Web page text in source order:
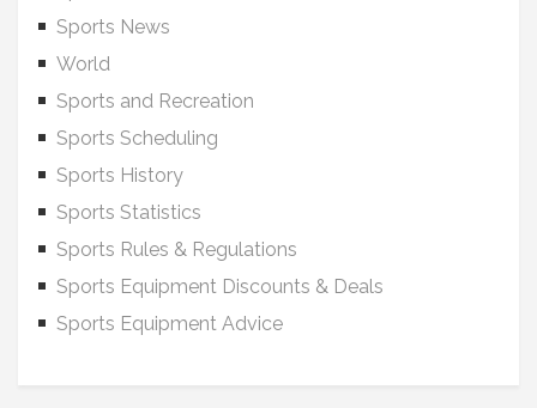
Sports News
World
Sports and Recreation
Sports Scheduling
Sports History
Sports Statistics
Sports Rules & Regulations
Sports Equipment Discounts & Deals
Sports Equipment Advice